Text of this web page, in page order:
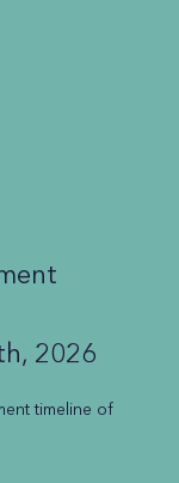
2026
timeline of